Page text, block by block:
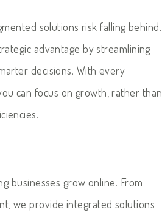
solutions risk falling behind.
advantage by streamlining
decisions. With every
can focus on growth, rather than
businesses grow online. From
we provide integrated solutions